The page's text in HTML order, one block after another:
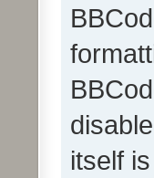
itself